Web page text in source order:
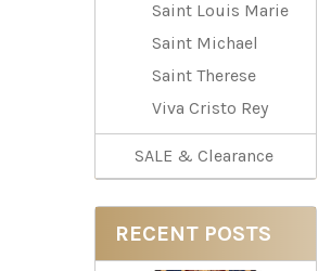
Saint Louis Marie
Saint Michael
Saint Therese
Viva Cristo Rey
SALE & Clearance
RECENT POSTS